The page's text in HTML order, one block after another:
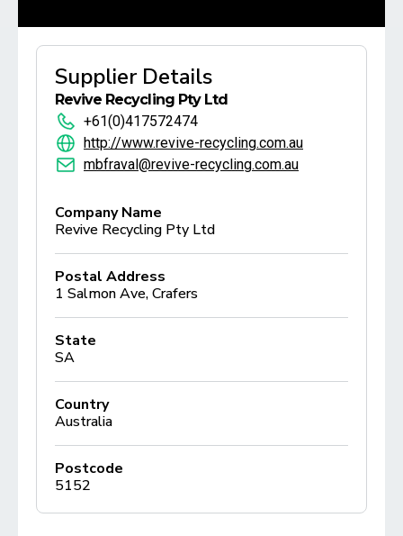
Supplier Details
Revive Recycling Pty Ltd
+61(0)417572474
http://www.revive-recycling.com.au
mbfraval@revive-recycling.com.au
Company Name
Revive Recycling Pty Ltd
Postal Address
1 Salmon Ave, Crafers
State
SA
Country
Australia
Postcode
5152